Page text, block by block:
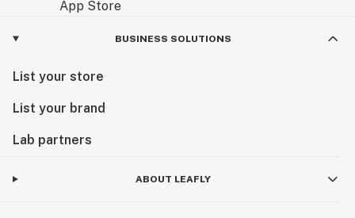
BUSINESS SOLUTIONS
List your store
List your brand
Lab partners
ABOUT LEAFLY